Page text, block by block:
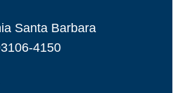
Santa Barbara
4150